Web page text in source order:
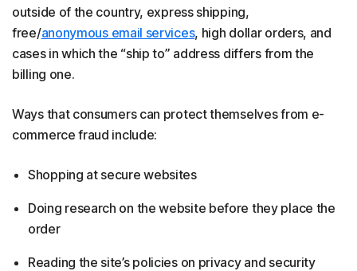
outside of the country, express shipping,
free/anonymous email services, high dollar orders, and
cases in which the “ship to” address differs from the
billing one.
Ways that consumers can protect themselves from e-
commerce fraud include:
Shopping at secure websites
Doing research on the website before they place the
order
Reading the site’s policies on privacy and security